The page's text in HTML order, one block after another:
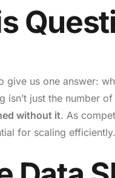
give us one answer:
isn’t just the number
without it. As
for scaling efficiently.